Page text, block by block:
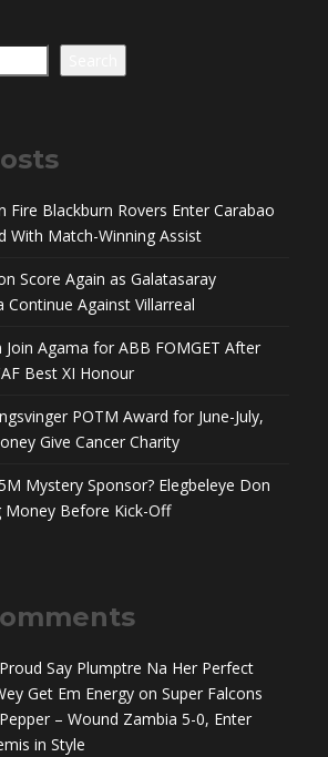
Fire Blackburn Rovers Enter Carabao
With Match-Winning Assist
Score Again as Galatasaray
Continue Against Villarreal
Agama for ABB FOMGET After
Best XI Honour
POTM Award for June-July,
Give Cancer Charity
Mystery Sponsor? Elegbeleye Don
Money Before Kick-Off
Say Plumptre Na Her Perfect
Get Em Energy on Super Falcons
– Wound Zambia 5-0, Enter
in Style